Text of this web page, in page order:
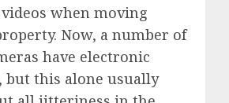
when moving
Now, a number of
have electronic
but this alone usually